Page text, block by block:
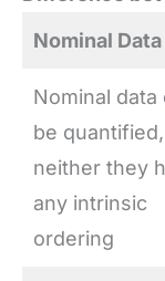
Nominal Data
Nominal data
be quantified,
neither they
any intrinsic
ordering